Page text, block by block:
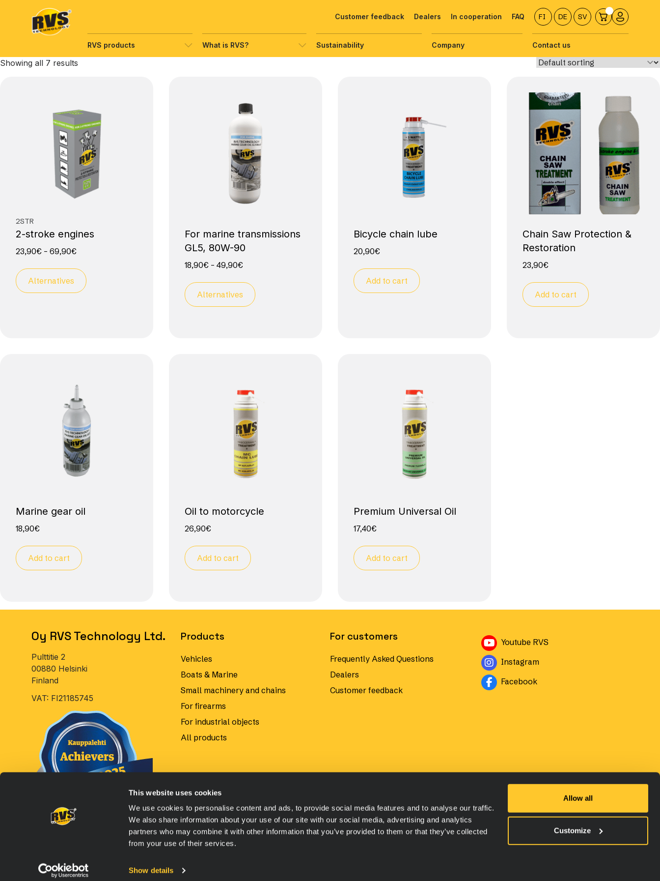
This website uses cookies
We use cookies to personalise content and ads, to provide social media features and to analyse our traffic.
We also share information about your use of our site with our social media, advertising and analytics
partners who may combine it with other information that you’ve provided to them or that they’ve collected
from your use of their services.
Show details
Allow all
Customize
sisältöön
Customer feedback Dealers In cooperation FAQ FI DE SV
RVS products What is RVS? Sustainability Company Contact us
Showing all 7 results
2STR
2-stroke engines
23,90€ – 69,90€
Alternatives
For marine transmissions
GL5, 80W-90
18,90€ – 49,90€
Alternatives
Bicycle chain lube
20,90€
Add to cart
Chain Saw Protection &
Restoration
23,90€
Add to cart
Marine gear oil
18,90€
Add to cart
Oil to motorcycle
26,90€
Add to cart
Premium Universal Oil
17,40€
Add to cart
Oy RVS Technology Ltd.
Pulttitie 2
00880 Helsinki
Finland
VAT: FI21185745
Products
Vehicles
Boats & Marine
Small machinery and chains
For firearms
For industrial objects
All products
For customers
Frequently Asked Questions
Dealers
Customer feedback
Youtube RVS
InstagramAvautuu uuteen ikkunaan
FacebookAvautuu uuteen ikkunaan
© 2026 Oy RVS Technology Ltd, All rights reserved.